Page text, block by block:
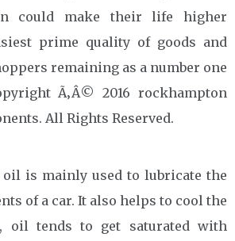
could make their life higher
prime quality of goods and
remaining as a number one
Ã‚Â© 2016 rockhampton
All Rights Reserved.
is mainly used to lubricate the
of a car. It also helps to cool the
oil tends to get saturated with